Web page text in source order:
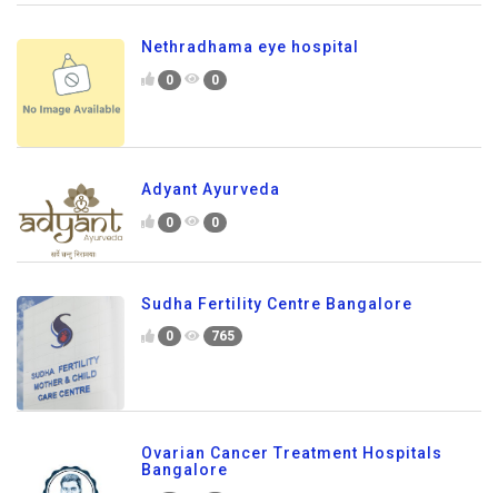
Nethradhama eye hospital
0 0
Adyant Ayurveda
0 0
Sudha Fertility Centre Bangalore
0 765
Ovarian Cancer Treatment Hospitals
Bangalore